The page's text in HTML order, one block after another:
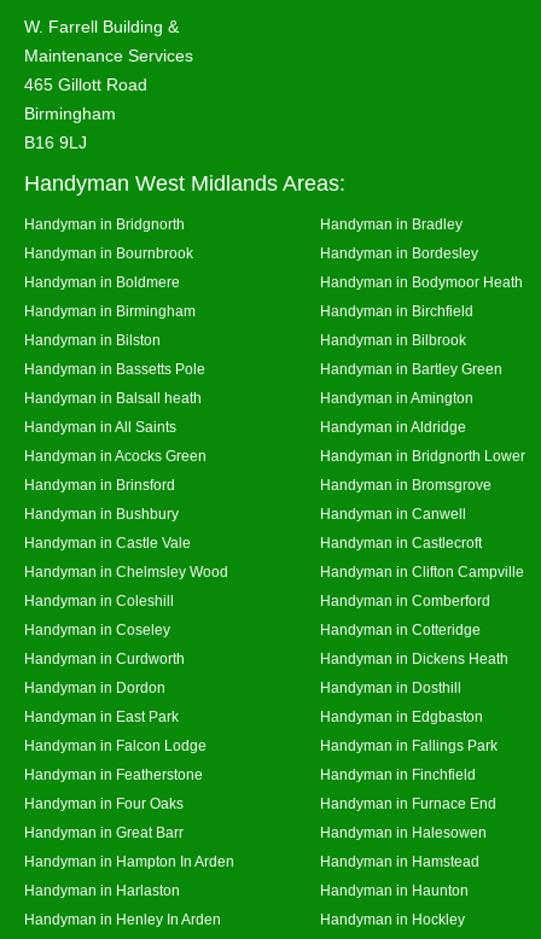
W. Farrell Building &
Maintenance Services
465 Gillott Road
Birmingham
B16 9LJ
Handyman West Midlands Areas:
Handyman in Bridgnorth
Handyman in Bradley
Handyman in Bournbrook
Handyman in Bordesley
Handyman in Boldmere
Handyman in Bodymoor Heath
Handyman in Birmingham
Handyman in Birchfield
Handyman in Bilston
Handyman in Bilbrook
Handyman in Bassetts Pole
Handyman in Bartley Green
Handyman in Balsall heath
Handyman in Amington
Handyman in All Saints
Handyman in Aldridge
Handyman in Acocks Green
Handyman in Bridgnorth Lower
Handyman in Brinsford
Handyman in Bromsgrove
Handyman in Bushbury
Handyman in Canwell
Handyman in Castle Vale
Handyman in Castlecroft
Handyman in Chelmsley Wood
Handyman in Clifton Campville
Handyman in Coleshill
Handyman in Comberford
Handyman in Coseley
Handyman in Cotteridge
Handyman in Curdworth
Handyman in Dickens Heath
Handyman in Dordon
Handyman in Dosthill
Handyman in East Park
Handyman in Edgbaston
Handyman in Falcon Lodge
Handyman in Fallings Park
Handyman in Featherstone
Handyman in Finchfield
Handyman in Four Oaks
Handyman in Furnace End
Handyman in Great Barr
Handyman in Halesowen
Handyman in Hampton In Arden
Handyman in Hamstead
Handyman in Harlaston
Handyman in Haunton
Handyman in Henley In Arden
Handyman in Hockley